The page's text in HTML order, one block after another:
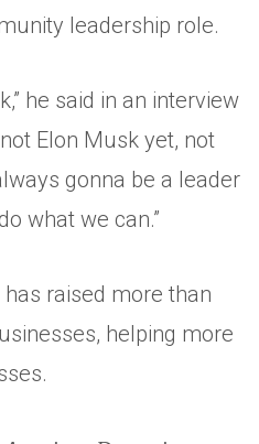
leadership role.
he said in an interview
Elon Musk yet, not
gonna be a leader
what we can.”
has raised more than
helping more